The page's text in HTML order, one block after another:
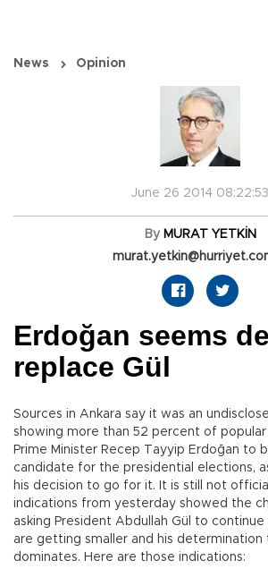
News Opinion
June 26 2014 08:22:53
By MURAT YETKİN
Erdoğan seems
replace Gül
Sources in Ankara say it was an
showing more than 52 percent of
Prime Minister Recep Tayyip Erdoğan to
candidate for the presidential elections,
his decision to go for it. It is still not
indications from yesterday showed the
asking President Abdullah Gül to
are getting smaller and his determination
dominates. Here are those indications: